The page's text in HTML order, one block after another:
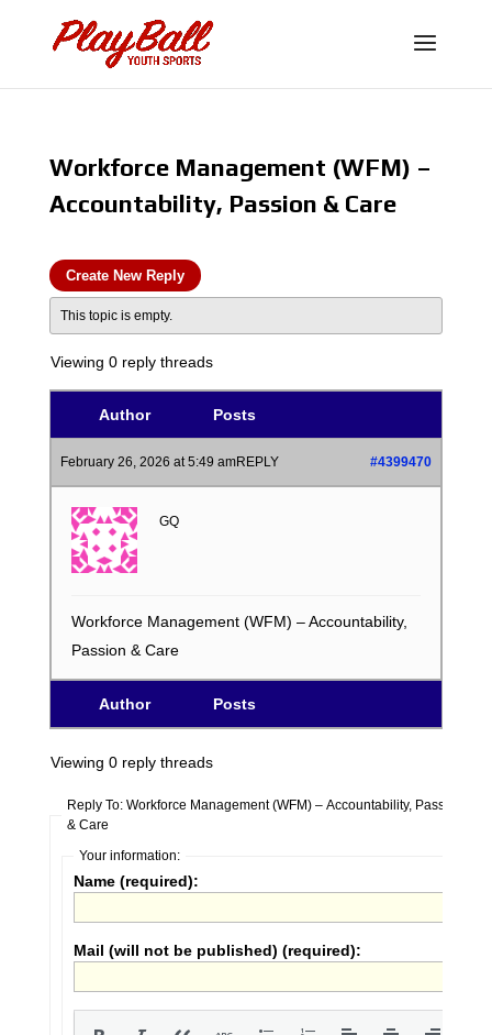
Workforce Management (WFM) –
Accountability, Passion & Care
Create New Reply
This topic is empty.
Viewing 0 reply threads
Author Posts
February 26, 2026 at 5:49 am #4399470
REPLY
GQ
Workforce Management (WFM) – Accountability,
Passion & Care
Author Posts
Viewing 0 reply threads
Reply To: Workforce Management (WFM) – Accountability, Passion
& Care
Your information:
Name (required):
Mail (will not be published) (required):